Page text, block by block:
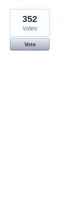
1
result
found
352
votes
Vote